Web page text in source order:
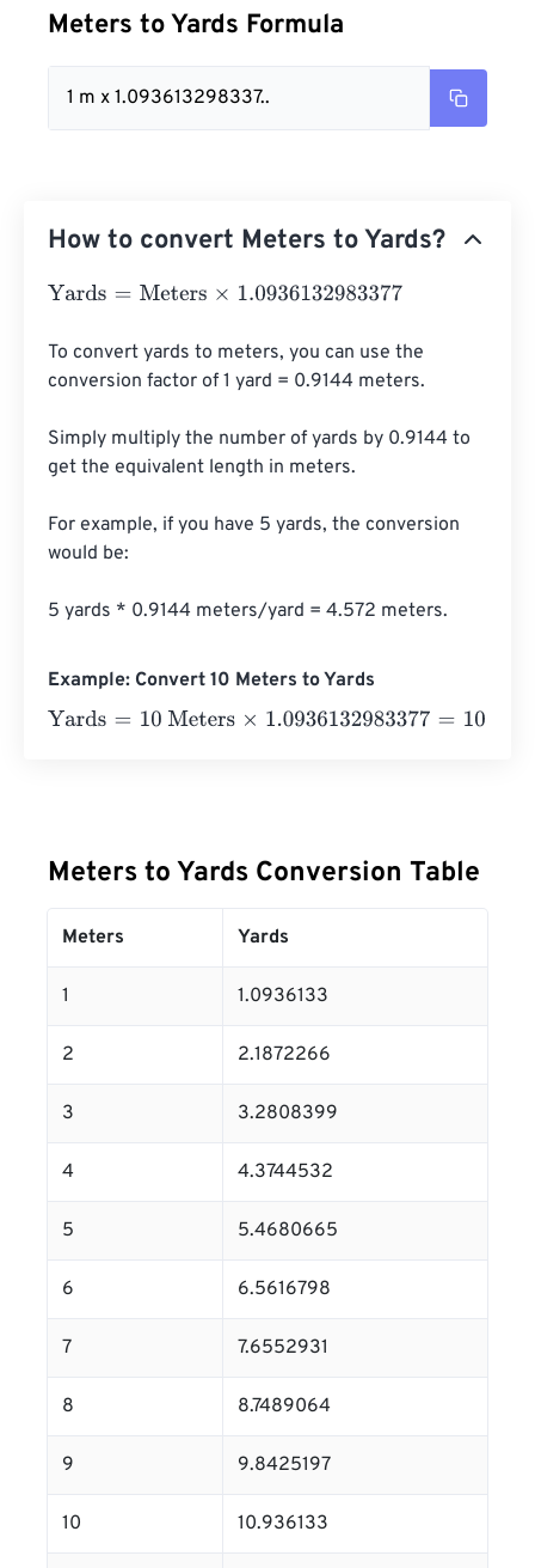
Meters to Yards Formula
1 m x 1.093613298337..
How to convert Meters to Yards?
Yards= Meters×1.0936132983377
To convert yards to meters, you can use the
conversion factor of 1 yard = 0.9144 meters.
Simply multiply the number of yards by 0.9144 to
get the equivalent length in meters.
For example, if you have 5 yards, the conversion
would be:
5 yards * 0.9144 meters/yard = 4.572 meters.
Example: Convert 10 Meters to Yards
Yards= 10 Meters×1.0936132983377=10.936133 Yards
Meters to Yards Conversion Table
Meters Yards
1 1.0936133
2 2.1872266
3 3.2808399
4 4.3744532
5 5.4680665
6 6.5616798
7 7.6552931
8 8.7489064
9 9.8425197
10 10.936133